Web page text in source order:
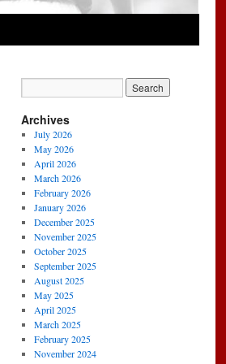
Archives
July 2026
May 2026
April 2026
March 2026
February 2026
January 2026
December 2025
November 2025
October 2025
September 2025
August 2025
May 2025
April 2025
March 2025
February 2025
November 2024